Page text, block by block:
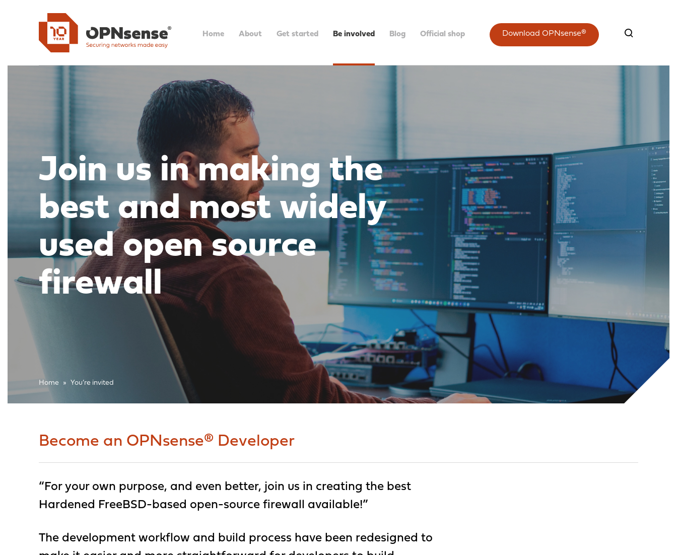
Home About Get started Be involved Blog Official shop Download OPNsense®
Join us in making the
best and most widely
used open source
firewall
Home » You’re invited
Become an OPNsense® Developer
“For your own purpose, and even better, join us in creating the best
Hardened FreeBSD-based open-source firewall available!”
The development workflow and build process have been redesigned to